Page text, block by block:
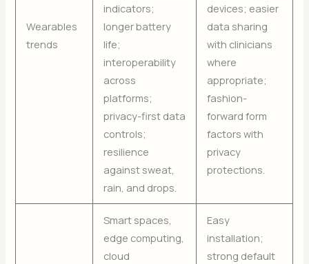
Wearables
trends
indicators;
longer battery
life;
interoperability
across
platforms;
privacy-first data
controls;
resilience
against sweat,
rain, and drops.
devices; easier
data sharing
with clinicians
where
appropriate;
fashion-
forward form
factors with
privacy
protections.
Smart spaces,
edge computing,
cloud
Easy
installation;
strong default